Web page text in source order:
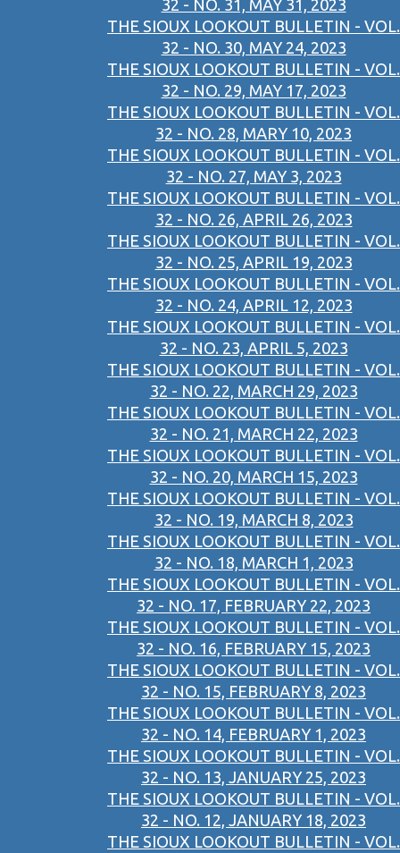
32 - NO. 31, MAY 31, 2023
THE SIOUX LOOKOUT BULLETIN - VOL.
32 - NO. 30, MAY 24, 2023
THE SIOUX LOOKOUT BULLETIN - VOL.
32 - NO. 29, MAY 17, 2023
THE SIOUX LOOKOUT BULLETIN - VOL.
32 - NO. 28, MARY 10, 2023
THE SIOUX LOOKOUT BULLETIN - VOL.
32 - NO. 27, MAY 3, 2023
THE SIOUX LOOKOUT BULLETIN - VOL.
32 - NO. 26, APRIL 26, 2023
THE SIOUX LOOKOUT BULLETIN - VOL.
32 - NO. 25, APRIL 19, 2023
THE SIOUX LOOKOUT BULLETIN - VOL.
32 - NO. 24, APRIL 12, 2023
THE SIOUX LOOKOUT BULLETIN - VOL.
32 - NO. 23, APRIL 5, 2023
THE SIOUX LOOKOUT BULLETIN - VOL.
32 - NO. 22, MARCH 29, 2023
THE SIOUX LOOKOUT BULLETIN - VOL.
32 - NO. 21, MARCH 22, 2023
THE SIOUX LOOKOUT BULLETIN - VOL.
32 - NO. 20, MARCH 15, 2023
THE SIOUX LOOKOUT BULLETIN - VOL.
32 - NO. 19, MARCH 8, 2023
THE SIOUX LOOKOUT BULLETIN - VOL.
32 - NO. 18, MARCH 1, 2023
THE SIOUX LOOKOUT BULLETIN - VOL.
32 - NO. 17, FEBRUARY 22, 2023
THE SIOUX LOOKOUT BULLETIN - VOL.
32 - NO. 16, FEBRUARY 15, 2023
THE SIOUX LOOKOUT BULLETIN - VOL.
32 - NO. 15, FEBRUARY 8, 2023
THE SIOUX LOOKOUT BULLETIN - VOL.
32 - NO. 14, FEBRUARY 1, 2023
THE SIOUX LOOKOUT BULLETIN - VOL.
32 - NO. 13, JANUARY 25, 2023
THE SIOUX LOOKOUT BULLETIN - VOL.
32 - NO. 12, JANUARY 18, 2023
THE SIOUX LOOKOUT BULLETIN - VOL.